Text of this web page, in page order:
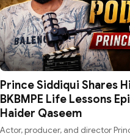
Prince Siddiqui Shares
BKBMPE Life Lessons
Haider Qaseem
Actor, producer, and director